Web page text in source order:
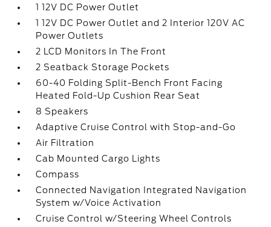
1 12V DC Power Outlet
1 12V DC Power Outlet and 2 Interior 120V AC
Power Outlets
2 LCD Monitors In The Front
2 Seatback Storage Pockets
60-40 Folding Split-Bench Front Facing
Heated Fold-Up Cushion Rear Seat
8 Speakers
Adaptive Cruise Control with Stop-and-Go
Air Filtration
Cab Mounted Cargo Lights
Compass
Connected Navigation Integrated Navigation
System w/Voice Activation
Cruise Control w/Steering Wheel Controls